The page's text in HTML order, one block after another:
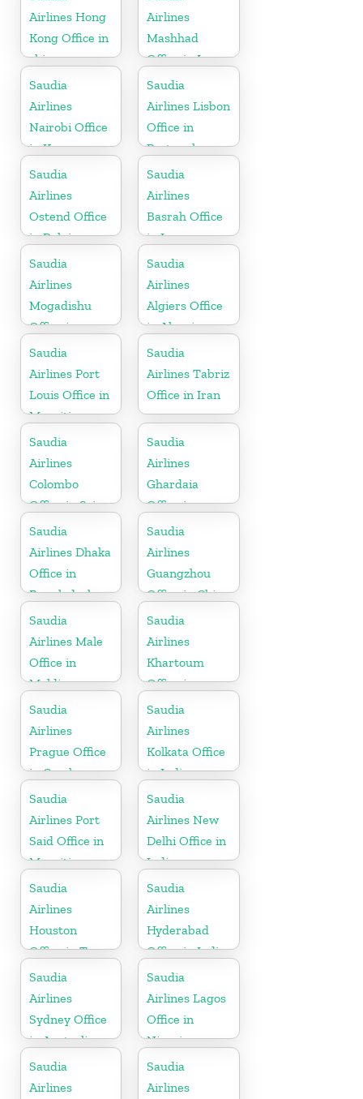
Airlines Hong
Kong Office in
china
Airlines
Mashhad
Office in Iran
Saudia
Airlines
Nairobi Office
in Kenya
Saudia
Airlines Lisbon
Office in
Portugal
Saudia
Airlines
Ostend Office
in Belgium
Saudia
Airlines
Basrah Office
in Iraq
Saudia
Airlines
Mogadishu
Office in
Somalia
Saudia
Airlines
Algiers Office
in Algeria
Saudia
Airlines Port
Louis Office in
Mauritius
Saudia
Airlines Tabriz
Office in Iran
Saudia
Airlines
Colombo
Office in Sri
Lanka
Saudia
Airlines
Ghardaia
Office in
Algeria
Saudia
Airlines Dhaka
Office in
Bangladesh
Saudia
Airlines
Guangzhou
Office in China
Saudia
Airlines Male
Office in
Maldives
Saudia
Airlines
Khartoum
Office in
Sudan
Saudia
Airlines
Prague Office
in Czech
Republic
Saudia
Airlines
Kolkata Office
in India
Saudia
Airlines Port
Said Office in
Mauritius
Saudia
Airlines New
Delhi Office in
India
Saudia
Airlines
Houston
Office in Texas
Saudia
Airlines
Hyderabad
Office in India
Saudia
Airlines
Sydney Office
in Australia
Saudia
Airlines Lagos
Office in
Nigeria
Saudia
Airlines
Saudia
Airlines